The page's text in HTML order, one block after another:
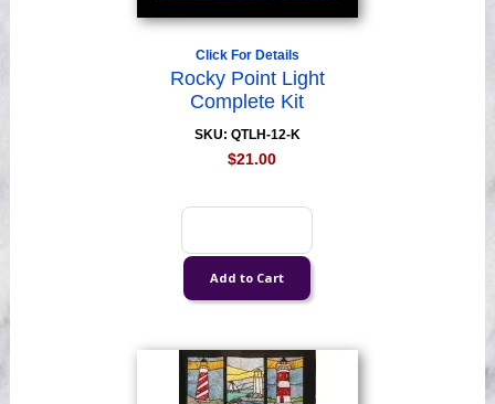
Click For Details
Rocky Point Light
Complete Kit
SKU: QTLH-12-K
$21.00